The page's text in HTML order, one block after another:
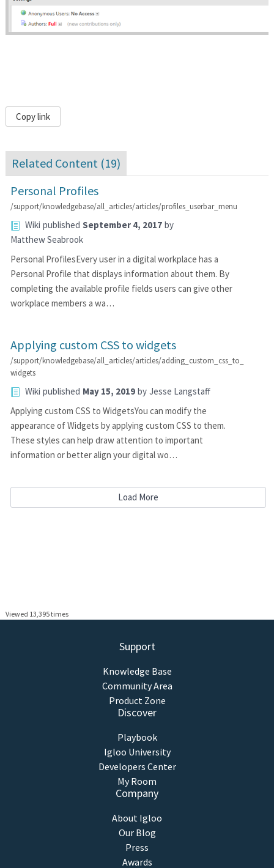
Copy link
Related Content (19)
Personal Profiles
/support/knowledgebase/all_articles/articles/profiles_userbar_menu
Wiki published September 4, 2017 by
Matthew Seabrook
Personal ProfilesEvery user in a digital workplace has a
Personal Profile that displays information about them. By
completing the available profile fields users can give other
workplace members a wa…
Applying custom CSS to widgets
/support/knowledgebase/all_articles/articles/adding_custom_css_to_
widgets
Wiki published May 15, 2019 by Jesse Langstaff
Applying custom CSS to WidgetsYou can modify the
appearance of Widgets by applying custom CSS to them.
These styles can help draw attention to important
information or better align your digital wo…
Load More
Viewed 13,395 times
Support
Knowledge Base
Community Area
Product Zone
Discover
Playbook
Igloo University
Developers Center
My Room
Company
About Igloo
Our Blog
Press
Awards